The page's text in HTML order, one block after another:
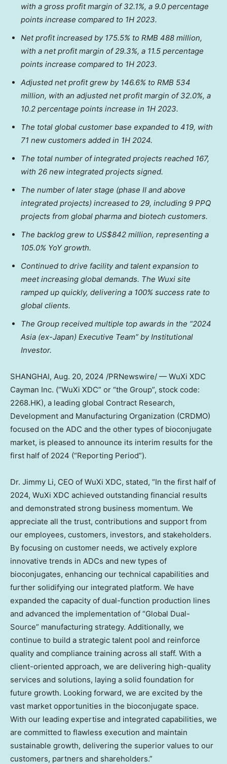
with a gross profit margin of 32.1%, a 9.0 percentage
points increase compared to 1H 2023.
Net profit increased by 175.5% to RMB 488 million,
with a net profit margin of 29.3%, a 11.5 percentage
points increase compared to 1H 2023.
Adjusted net profit grew by 146.6% to RMB 534
million, with an adjusted net profit margin of 32.0%, a
10.2 percentage points increase in 1H 2023.
The total global customer base expanded to 419, with
71 new customers added in 1H 2024.
The total number of integrated projects reached 167,
with 26 new integrated projects signed.
The number of later stage (phase II and above
integrated projects) increased to 29, including 9 PPQ
projects from global pharma and biotech customers.
The backlog grew to US$842 million, representing a
105.0% YoY growth.
Continued to drive facility and talent expansion to
meet increasing global demands. The Wuxi site
ramped up quickly, delivering a 100% success rate to
global clients.
The Group received multiple top awards in the “2024
Asia (ex-Japan) Executive Team” by Institutional
Investor.
SHANGHAI, Aug. 20, 2024 /PRNewswire/ — WuXi XDC
Cayman Inc. (“WuXi XDC” or “the Group”, stock code:
2268.HK), a leading global Contract Research,
Development and Manufacturing Organization (CRDMO)
focused on the ADC and the other types of bioconjugate
market, is pleased to announce its interim results for the
first half of 2024 (“Reporting Period”).
Dr. Jimmy Li, CEO of WuXi XDC, stated, “In the first half of
2024, WuXi XDC achieved outstanding financial results
and demonstrated strong business momentum. We
appreciate all the trust, contributions and support from
our employees, customers, investors, and stakeholders.
By focusing on customer needs, we actively explore
innovative trends in ADCs and new types of
bioconjugates, enhancing our technical capabilities and
further solidifying our integrated platform. We have
expanded the capacity of dual-function production lines
and advanced the implementation of “Global Dual-
Source” manufacturing strategy. Additionally, we
continue to build a strategic talent pool and reinforce
quality and compliance training across all staff. With a
client-oriented approach, we are delivering high-quality
services and solutions, laying a solid foundation for
future growth. Looking forward, we are excited by the
vast market opportunities in the bioconjugate space.
With our leading expertise and integrated capabilities, we
are committed to flawless execution and maintain
sustainable growth, delivering the superior values to our
customers, partners and shareholders.”